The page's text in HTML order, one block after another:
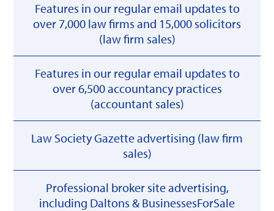
Features in our regular email updates to
over 7,000 law firms and 15,000 solicitors
(law firm sales)
Features in our regular email updates to
over 6,500 accountancy practices
(accountant sales)
Law Society Gazette advertising (law firm
sales)
Professional broker site advertising,
including Daltons & BusinessesForSale